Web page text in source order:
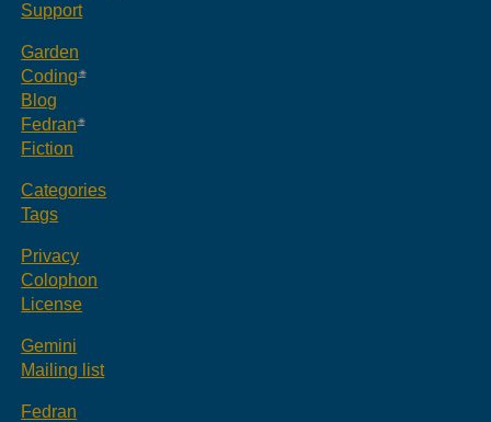
Support
Garden
Coding
Blog
Fedran
Fiction
Categories
Tags
Privacy
Colophon
License
Gemini
Mailing list
Fedran